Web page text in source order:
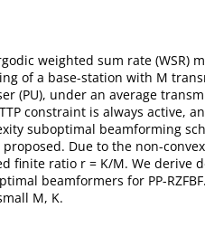
weighted sum rate
of a base-station with M
(PU), under an average
constraint is always active,
suboptimal beamforming
Due to the non-
finite ratio r = K/M. We derive
beamformers for PP-
M, K.